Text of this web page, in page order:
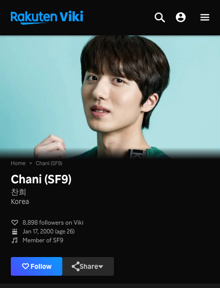
Home > Chani (SF9)
Chani (SF9)
찬희
Korea
8,898 followers on Viki
Jan 17, 2000 (age 26)
Member of SF9
Follow Share